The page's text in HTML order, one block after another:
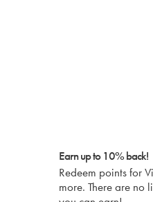
Earn up to 10% back!
Redeem points for
more. There are no